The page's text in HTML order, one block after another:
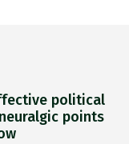
political
points